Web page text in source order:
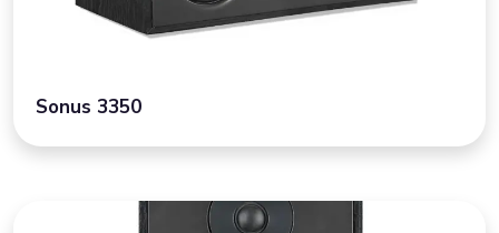
Sonus 3350